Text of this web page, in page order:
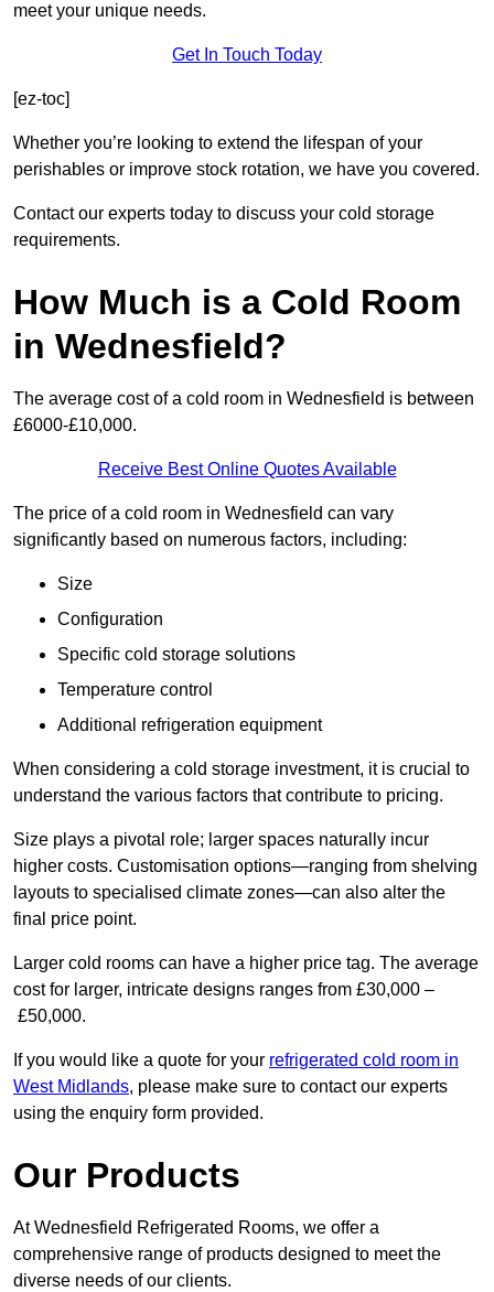
meet your unique needs.
Get In Touch Today
[ez-toc]
Whether you’re looking to extend the lifespan of your
perishables or improve stock rotation, we have you covered.
Contact our experts today to discuss your cold storage
requirements.
How Much is a Cold Room
in Wednesfield?
The average cost of a cold room in Wednesfield is between
£6000-£10,000.
Receive Best Online Quotes Available
The price of a cold room in Wednesfield can vary
significantly based on numerous factors, including:
Size
Configuration
Specific cold storage solutions
Temperature control
Additional refrigeration equipment
When considering a cold storage investment, it is crucial to
understand the various factors that contribute to pricing.
Size plays a pivotal role; larger spaces naturally incur
higher costs. Customisation options—ranging from shelving
layouts to specialised climate zones—can also alter the
final price point.
Larger cold rooms can have a higher price tag. The average
cost for larger, intricate designs ranges from £30,000 –
£50,000.
If you would like a quote for your refrigerated cold room in
West Midlands, please make sure to contact our experts
using the enquiry form provided.
Our Products
At Wednesfield Refrigerated Rooms, we offer a
comprehensive range of products designed to meet the
diverse needs of our clients.